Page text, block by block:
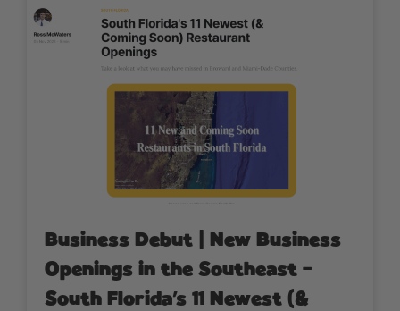
Business Debut | New Business
Openings in the Southeast –
South Florida’s 11 Newest (&